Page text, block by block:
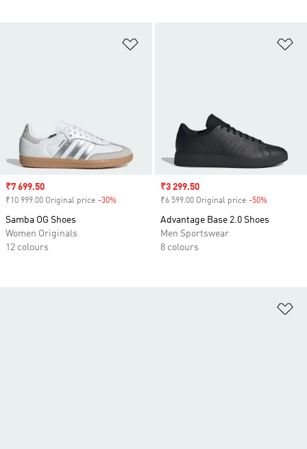
Sale price
₹7 699.50
₹10 999.00 Original price -30%
Samba OG Shoes
Women Originals
12 colours
Sale price
₹3 299.50
₹6 599.00 Original price -50%
Advantage Base 2.0 Shoes
Men Sportswear
8 colours